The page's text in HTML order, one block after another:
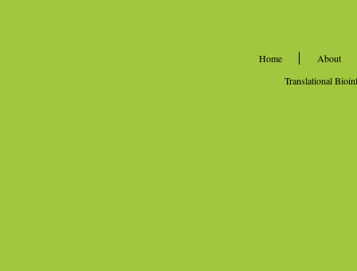
Home
About
Translational